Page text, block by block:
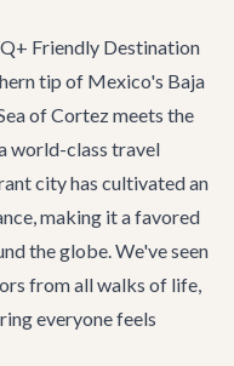
Friendly Destination
tip of Mexico's Baja
of Cortez meets the
world-class travel
city has cultivated an
making it a favored
the globe. We've seen
from all walks of life,
everyone feels